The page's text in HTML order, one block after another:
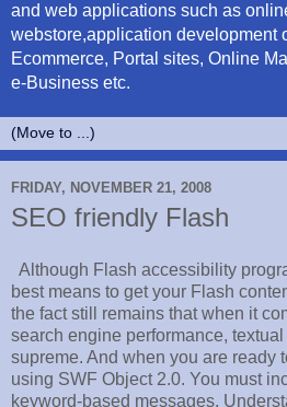
and web applications such as
webstore,application development
Ecommerce, Portal sites, Online
e-Business etc.
FRIDAY, NOVEMBER 21, 2008
SEO friendly Flash
Although Flash accessibility
best means to get your Flash
the fact still remains that when it
search engine performance,
supreme. And when you are ready
using SWF Object 2.0. You must
keyword-based messages.